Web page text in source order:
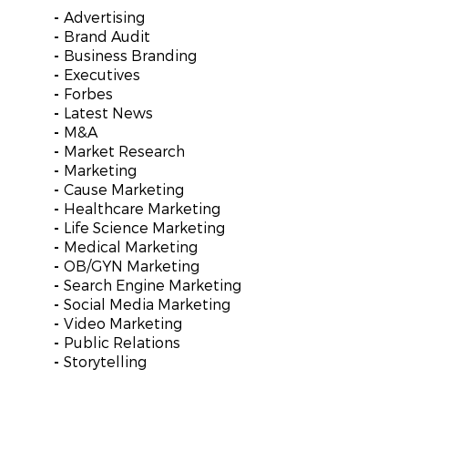
Advertising
Brand Audit
Business Branding
Executives
Forbes
Latest News
M&A
Market Research
Marketing
Cause Marketing
Healthcare Marketing
Life Science Marketing
Medical Marketing
OB/GYN Marketing
Search Engine Marketing
Social Media Marketing
Video Marketing
Public Relations
Storytelling